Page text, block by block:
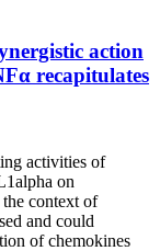
action
recapitulates
activities of
on
context of
and could
of chemokines